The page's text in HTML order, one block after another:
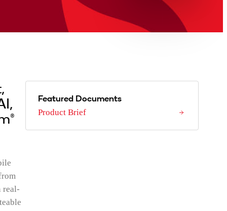
real-
Featured Documents
Product Brief